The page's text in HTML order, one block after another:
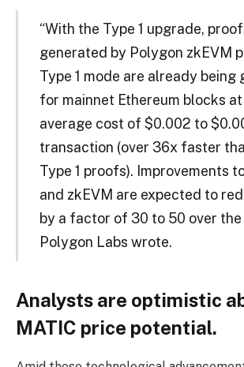
“With the Type 1 upgrade,
generated by Polygon zkEVM
Type 1 mode are already being
for mainnet Ethereum blocks at
average cost of $0.002 to
transaction (over 36x faster
Type 1 proofs). Improvements
and zkEVM are expected to
by a factor of 30 to 50 over the
Polygon Labs wrote.
Analysts are optimistic
MATIC price potential.